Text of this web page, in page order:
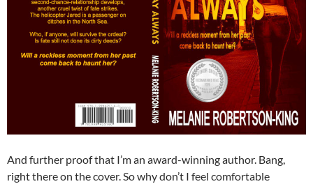
And further proof that I’m an award-winning author. Bang,
right there on the cover. So why don’t I feel comfortable